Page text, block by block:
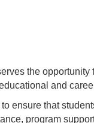
the
and
ensure that
program